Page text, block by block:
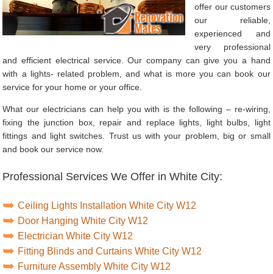
offer our customers
our reliable,
experienced and
very professional
and efficient electrical service. Our company can give you a hand
with a lights- related problem, and what is more you can book our
service for your home or your office.
What our electricians can help you with is the following – re-wiring,
fixing the junction box, repair and replace lights, light bulbs, light
fittings and light switches. Trust us with your problem, big or small
and book our service now.
Professional Services We Offer in White City:
Ceiling Lights Installation White City W12
Door Hanging White City W12
Electrician White City W12
Fitting Blinds and Curtains White City W12
Furniture Assembly White City W12